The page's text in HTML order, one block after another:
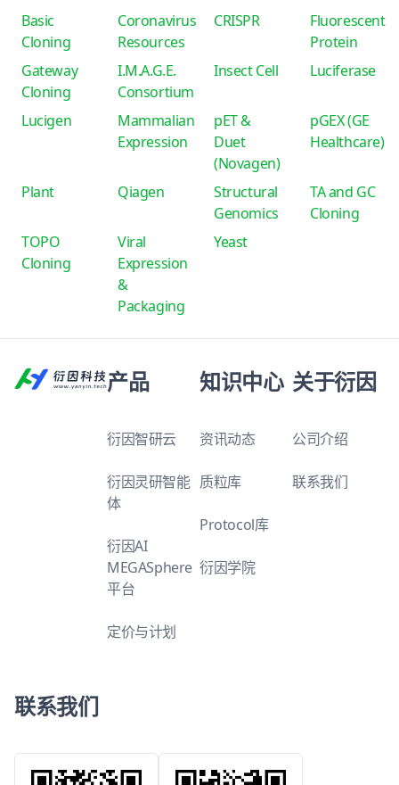
Basic
Cloning
Coronavirus
Resources
CRISPR
Fluorescent
Protein
Gateway
Cloning
I.M.A.G.E.
Consortium
Insect Cell Luciferase
Lucigen
Mammalian
Expression
pET &
Duet
(Novagen)
pGEX (GE
Healthcare)
Plant Qiagen
Structural
Genomics
TA and GC
Cloning
TOPO
Cloning
Viral
Expression
&
Packaging
Yeast
产品
衍因智研云
衍因灵研智能
体
衍因AI
MEGASphere
平台
定价与计划
知识中心
资讯动态
质粒库
Protocol库
衍因学院
关于衍因
公司介绍
联系我们
联系我们